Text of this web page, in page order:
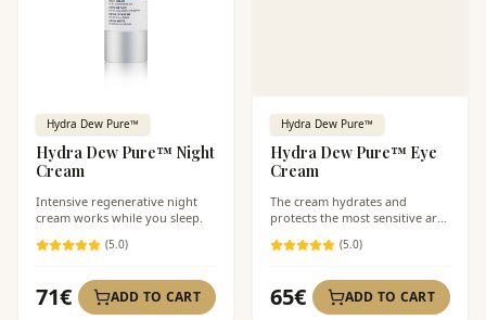
Hydra Dew Pure™
Hydra Dew Pure™ Night
Cream
Intensive regenerative night
cream works while you sleep.
(5.0)
71€ ADD TO CART
Hydra Dew Pure™
Hydra Dew Pure™ Eye
Cream
The cream hydrates and
protects the most sensitive area
(5.0)
65€ ADD TO CART